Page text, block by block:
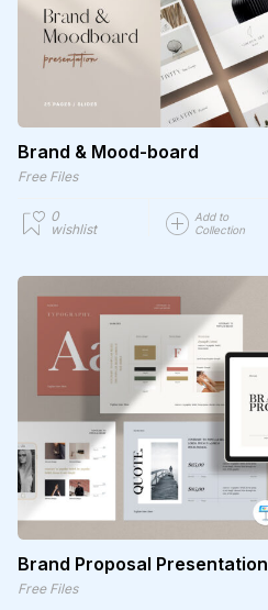
Brand & Mood-board
Free Files
0
wishlist
Add to
Collection
Brand Proposal Presentation
Free Files